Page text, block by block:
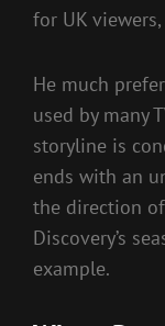
for UK viewers,
He much
used by many
storyline is
ends with an
the direction
Discovery’s
example.